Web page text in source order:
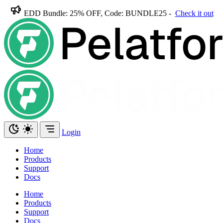
EDD Bundle: 25% OFF, Code: BUNDLE25 - Check it out
Login
Home
Products
Support
Docs
Home
Products
Support
Docs